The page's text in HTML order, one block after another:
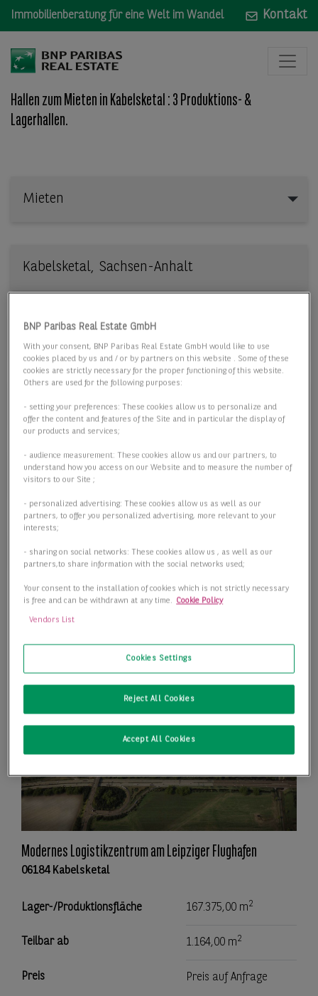
Immobilienberatung für eine Welt im Wandel Kontakt
Hallen zum Mieten in Kabelsketal : 3 Produktions- &
Lagerhallen.
Mieten
Lager-/Produktionsflächen
Fläche
Preis
3 passende Objekte anzeigen
Modernes Logistikzentrum am Leipziger Flughafen
06184 Kabelsketal
Lager-/Produktionsfläche 167.375,00 m2
Teilbar ab 1.164,00 m2
Preis Preis auf Anfrage
BNP Paribas Real Estate GmbH
With your consent, BNP Paribas Real Estate GmbH would like to use
cookies placed by us and / or by partners on this website . Some of these
cookies are strictly necessary for the proper functioning of this website.
Others are used for the following purposes:
- setting your preferences: These cookies allow us to personalize and
offer the content and features of the Site and in particular the display of
our products and services;
- audience measurement: These cookies allow us and our partners, to
understand how you access on our Website and to measure the number of
visitors to our Site ;
- personalized advertising: These cookies allow us as well as our
partners, to offer you personalized advertising, more relevant to your
interests;
- sharing on social networks: These cookies allow us , as well as our
partners,to share information with the social networks used;
Your consent to the installation of cookies which is not strictly necessary
is free and can be withdrawn at any time. Cookie Policy
Vendors List
Cookies Settings
Reject All Cookies
Accept All Cookies